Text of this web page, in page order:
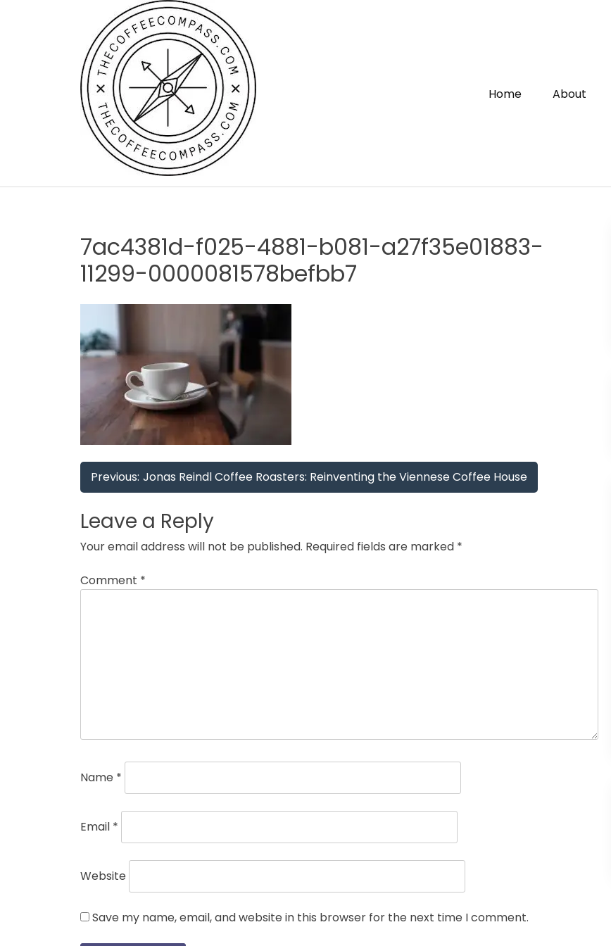
Home About
7ac4381d-f025-4881-b081-a27f35e01883-
11299-0000081578befbb7
Post
navigation
Previous: Jonas Reindl Coffee Roasters: Reinventing the Viennese Coffee House
Leave a Reply
Your email address will not be published. Required fields are marked *
Comment *
Name *
Email *
Website
Save my name, email, and website in this browser for the next time I comment.